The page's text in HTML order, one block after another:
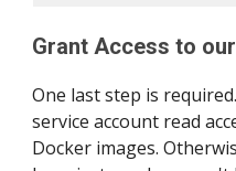
Grant Access to
One last step is
service account read
Docker images.